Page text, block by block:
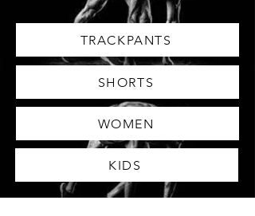
TRACKPANTS
SHORTS
WOMEN
KIDS